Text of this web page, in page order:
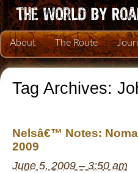
About The Route
Tag Archives:
Nelsâ€™ Notes:
2009
June 5, 2009 – 3:50 am